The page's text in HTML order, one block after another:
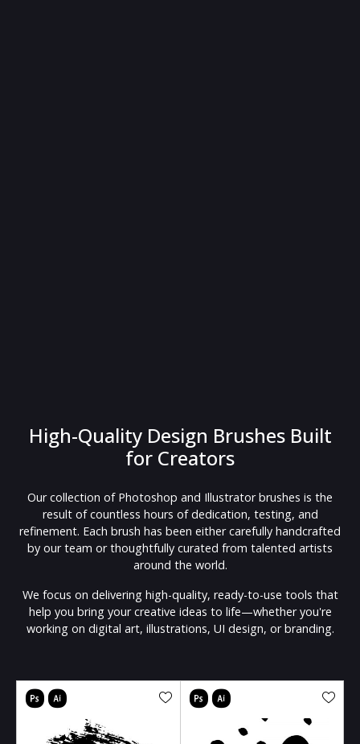
High-Quality Design Brushes Built
for Creators
Our collection of Photoshop and Illustrator brushes is the
result of countless hours of dedication, testing, and
refinement. Each brush has been either carefully handcrafted
by our team or thoughtfully curated from talented artists
around the world.
We focus on delivering high-quality, ready-to-use tools that
help you bring your creative ideas to life—whether you're
working on digital art, illustrations, UI design, or branding.